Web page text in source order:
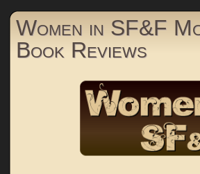
Women in SF&F
Book Reviews